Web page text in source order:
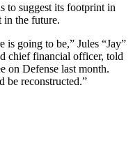
to suggest its footprint in
in the future.
is going to be,” Jules “Jay”
chief financial officer, told
on Defense last month.
be reconstructed.”